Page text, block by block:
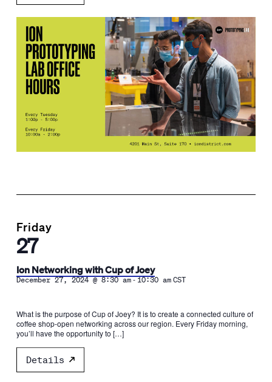
Friday
27
Ion Networking with Cup of Joey
December 27, 2024 @ 8:30 am-10:30 am CST
What is the purpose of Cup of Joey? It is to create a connected culture of
coffee shop-open networking across our region. Every Friday morning,
you’ll have the opportunity to […]
Details